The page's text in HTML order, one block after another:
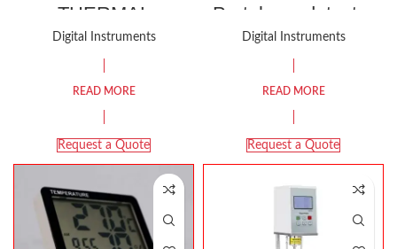
THERMAL
IMAGING CAMERA
RESOLUTION
(60*60）
Digital Instruments
READ MORE
Request a Quote
Portal gas detector
Digital Instruments
READ MORE
Request a Quote